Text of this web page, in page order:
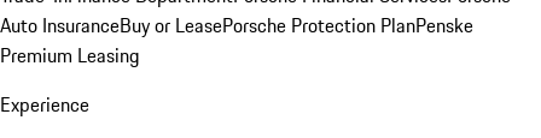
Auto InsuranceBuy or LeasePorsche Protection PlanPenske
Premium Leasing
Experience